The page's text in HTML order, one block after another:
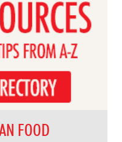
FOOD